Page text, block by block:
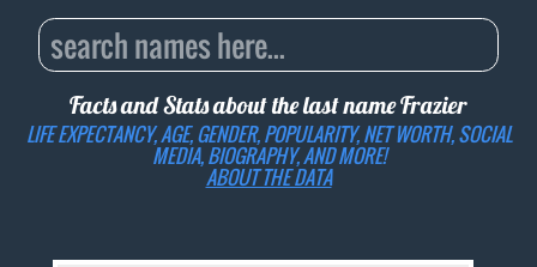
Facts and Stats about the last nameFrazier
LIFE EXPECTANCY, AGE, GENDER, POPULARITY, NET WORTH, SOCIAL
MEDIA, BIOGRAPHY, AND MORE!
ABOUT THE DATA